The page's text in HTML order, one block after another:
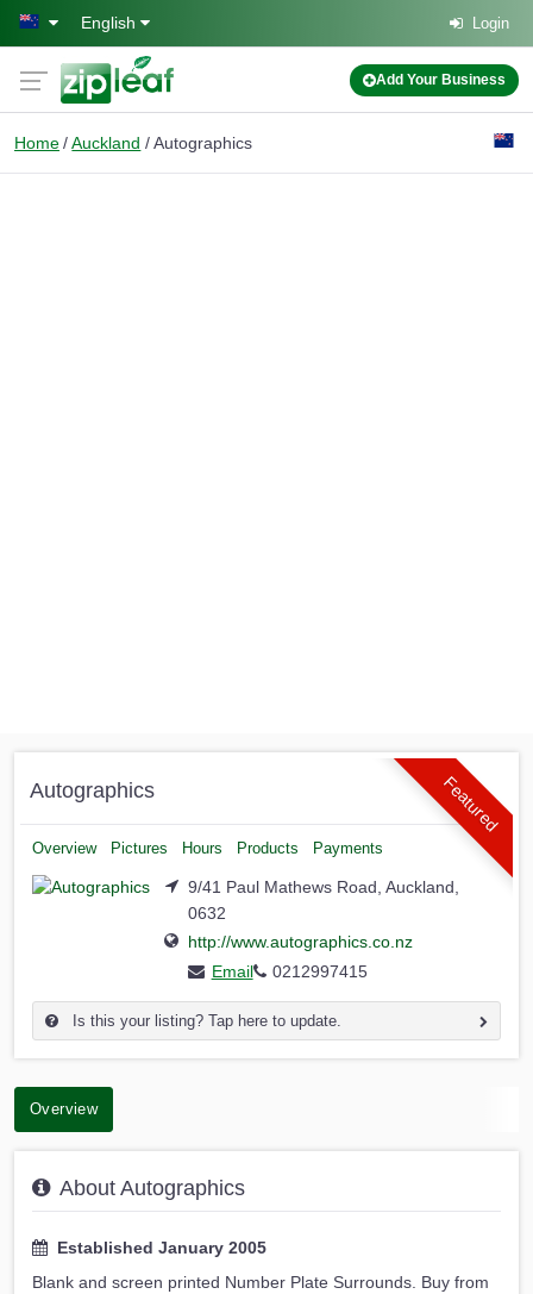
Skip to main content
English Login
Add Your Business
Home Auckland Autographics
Featured
Autographics
Overview Pictures Hours Products Payments
9/41 Paul Mathews Road, Auckland,
0632
http://www.autographics.co.nz
Email
0212997415
Is this your listing? Tap here to update.
Overview
About Autographics
Established January 2005
Blank and screen printed Number Plate Surrounds. Buy from